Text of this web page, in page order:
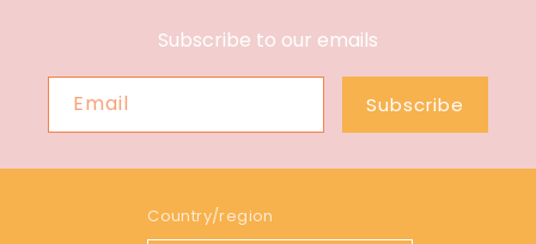
Subscribe to our emails
Email Subscribe
Country/region